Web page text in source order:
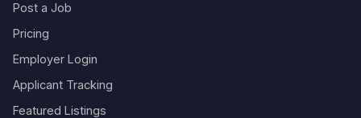
Post a Job
Pricing
Employer Login
Applicant Tracking
Featured Listings